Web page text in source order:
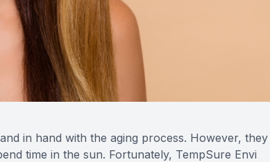
in hand with the aging process. However, they
time in the sun. Fortunately, TempSure Envi